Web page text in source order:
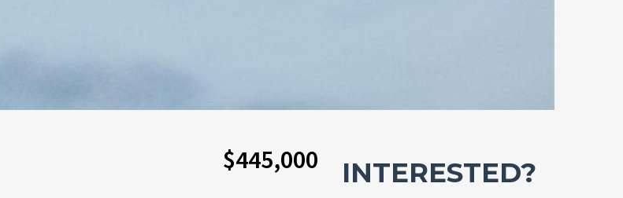
$445,000 INTERESTED?